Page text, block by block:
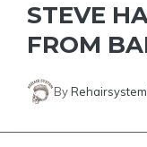
STEVE
FROM
ByRehairsystem